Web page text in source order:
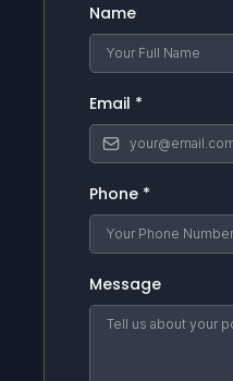
Name
Email *
Phone *
Message